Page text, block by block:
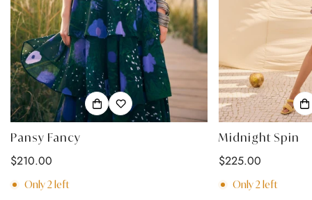
Pansy Fancy
Regular
price
$210.00
Only2 left
Midnight Spin
Regular
price
$225.00
Only2 left